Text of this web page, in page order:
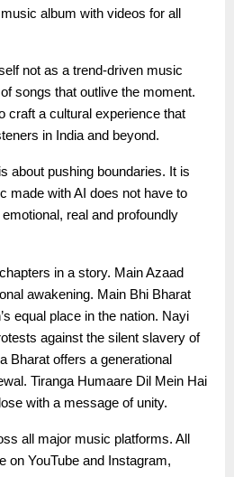
album with videos for all
not as a trend-driven music
songs that outlive the moment.
craft a cultural experience that
in India and beyond.
about pushing boundaries. It is
made with AI does not have to
real and profoundly
in a story. Main Azaad
awakening. Main Bhi Bharat
equal place in the nation. Nayi
against the silent slavery of
Bharat offers a generational
Tiranga Humaare Dil Mein Hai
with a message of unity.
all major music platforms. All
on YouTube and Instagram,